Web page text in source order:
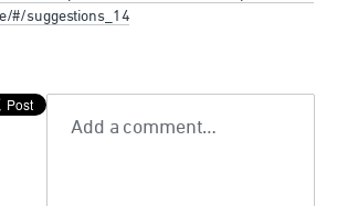
#/suggestions_14
Add a comment…